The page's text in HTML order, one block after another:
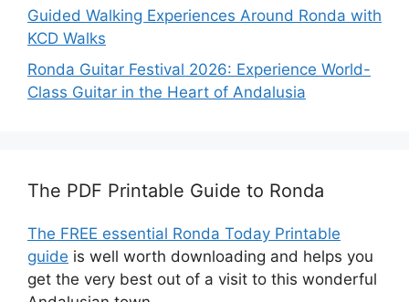
Guided Walking Experiences Around Ronda with
KCD Walks
Ronda Guitar Festival 2026: Experience World-
Class Guitar in the Heart of Andalusia
The PDF Printable Guide to Ronda
The FREE essential Ronda Today Printable
guide is well worth downloading and helps you
get the very best out of a visit to this wonderful